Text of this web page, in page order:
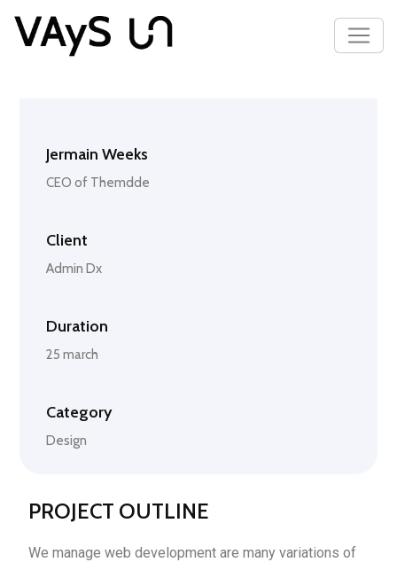
Jermain Weeks
CEO of Themdde
Client
Admin Dx
Duration
25 march
Category
Design
PROJECT OUTLINE
We manage web development are many variations of